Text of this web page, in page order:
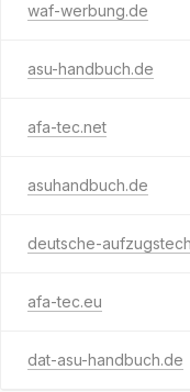
waf-werbung.de
asu-handbuch.de
afa-tec.net
asuhandbuch.de
afa-tec.eu
dat-asu-handbuch.de